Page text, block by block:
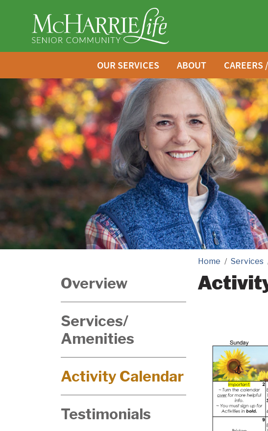
OUR SERVICES ABOUT CAREERS
Overview
Services/
Amenities
Activity Calendar
Testimonials
Home Services